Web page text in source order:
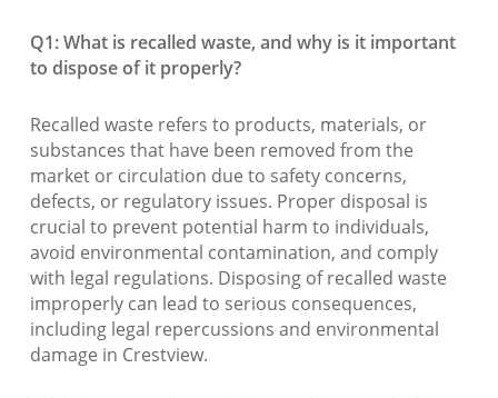
Q1: What is recalled waste, and why is it important
to dispose of it properly?
Recalled waste refers to products, materials, or
substances that have been removed from the
market or circulation due to safety concerns,
defects, or regulatory issues. Proper disposal is
crucial to prevent potential harm to individuals,
avoid environmental contamination, and comply
with legal regulations. Disposing of recalled waste
improperly can lead to serious consequences,
including legal repercussions and environmental
damage in Crestview.